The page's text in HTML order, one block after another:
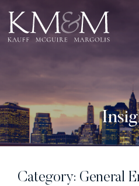
Category: General